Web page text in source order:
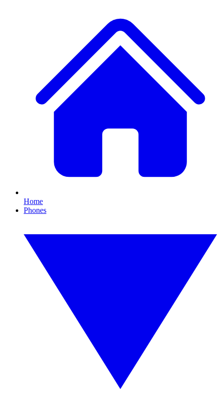
Home
Phones